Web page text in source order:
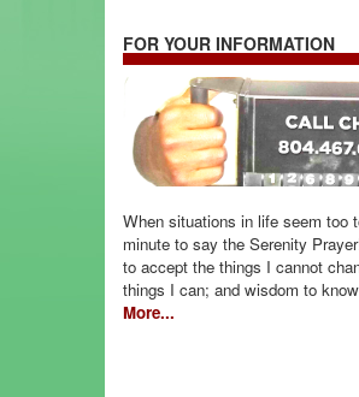
FOR YOUR INFORMATION
When situations in life seem too
minute to say the Serenity
to accept the things I cannot
things I can; and wisdom to
More...